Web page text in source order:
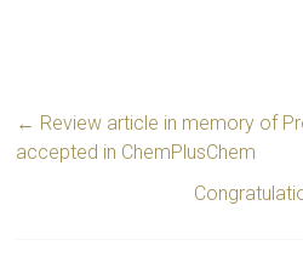
← Review article in memory of
accepted in ChemPlusChem